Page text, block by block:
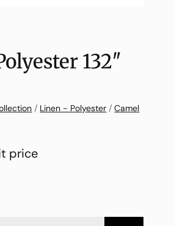
132″
/ Linen - Polyester /Camel
price